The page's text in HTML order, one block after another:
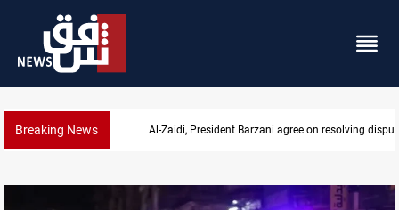
Breaking News SAC sets Sept 30 deadline to disarm factions